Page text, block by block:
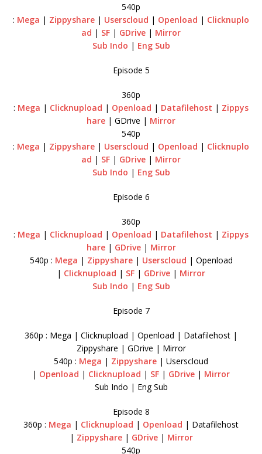
540p
: Mega | Zippyshare | Userscloud | Openload | Clicknuplo
ad | SF | GDrive | Mirror
Sub Indo | Eng Sub
Episode 5
360p
: Mega | Clicknupload | Openload | Datafilehost | Zippys
hare | GDrive | Mirror
540p
: Mega | Zippyshare | Userscloud | Openload | Clicknuplo
ad | SF | GDrive | Mirror
Sub Indo | Eng Sub
Episode 6
360p
: Mega | Clicknupload | Openload | Datafilehost | Zippys
hare| GDrive| Mirror
540p : Mega | Zippyshare| Userscloud | Openload
| Clicknupload | SF | GDrive | Mirror
Sub Indo | Eng Sub
Episode 7
360p : Mega | Clicknupload | Openload | Datafilehost |
Zippyshare | GDrive | Mirror
540p : Mega | Zippyshare | Userscloud
| Openload | Clicknupload | SF | GDrive | Mirror
Sub Indo | Eng Sub
Episode 8
360p : Mega | Clicknupload | Openload | Datafilehost
| Zippyshare| GDrive| Mirror
540p